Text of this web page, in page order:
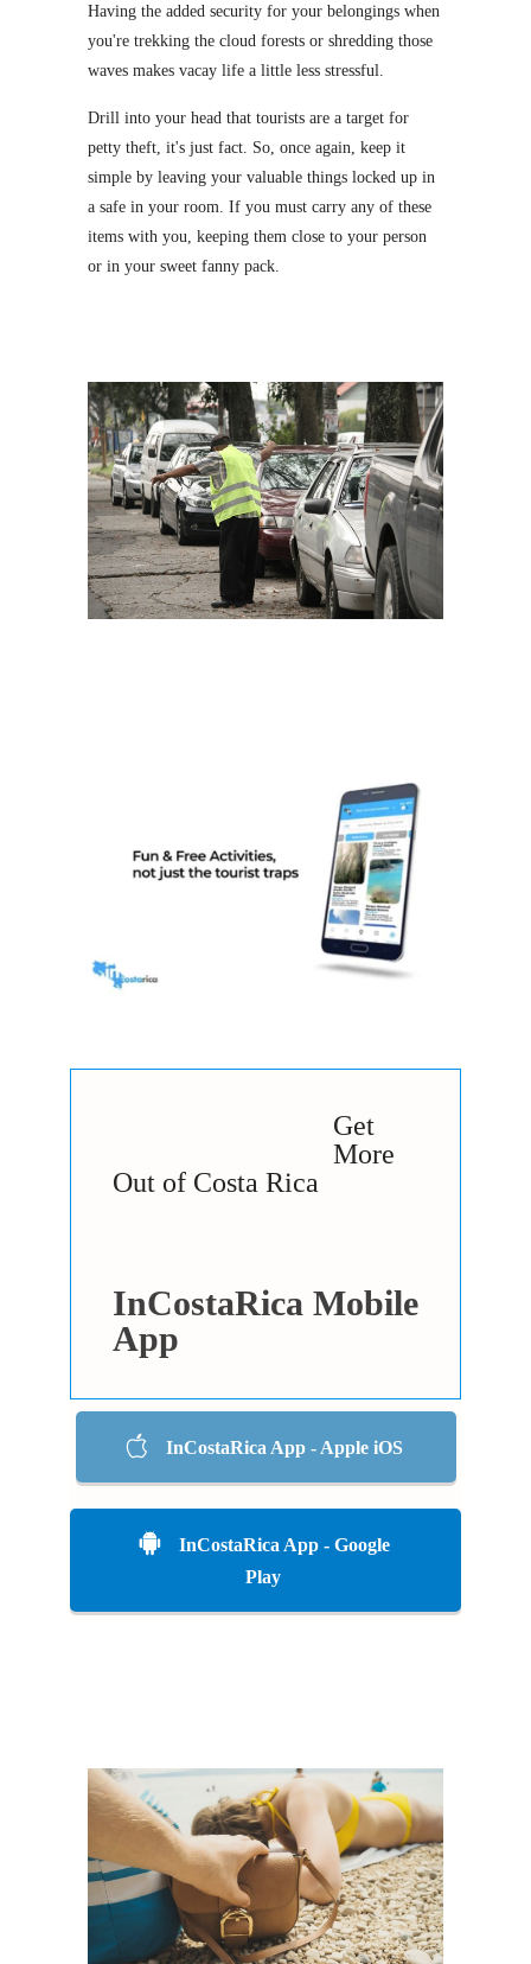
Having the added security for your belongings when
you're trekking the cloud forests or shredding those
waves makes vacay life a little less stressful.
Drill into your head that tourists are a target for
petty theft, it's just fact. So, once again, keep it
simple by leaving your valuable things locked up in
a safe in your room. If you must carry any of these
items with you, keeping them close to your person
or in your sweet fanny pack.
Get
More
Out of Costa Rica
InCostaRica Mobile
App
InCostaRica App - Apple iOS
InCostaRica App - Google
Play